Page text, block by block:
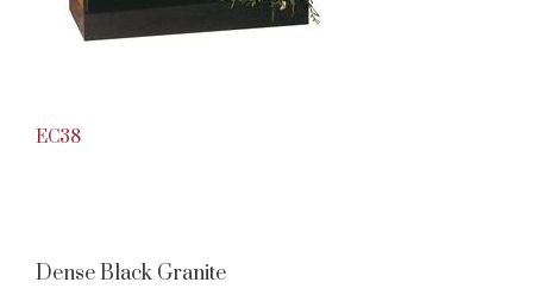
EC38
Dense Black Granite